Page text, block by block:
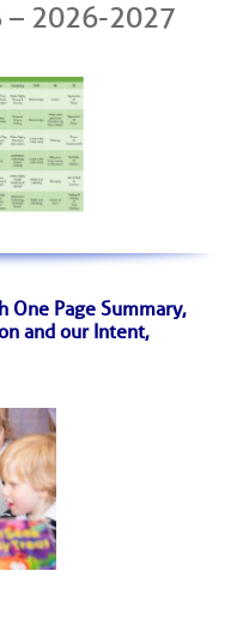
– 2026-2027
Page Summary,
and our Intent,